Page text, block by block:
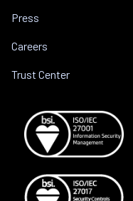
Press
Careers
Trust Center